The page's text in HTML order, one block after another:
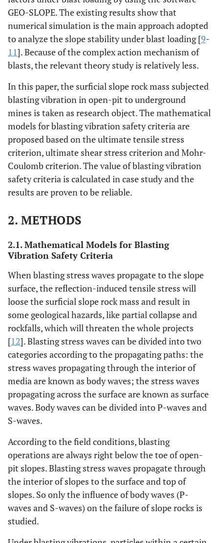
GEO-SLOPE. The existing results show that
numerical simulation is the main approach adopted
to analyze the slope stability under blast loading [9-
11]. Because of the complex action mechanism of
blasts, the relevant theory study is relatively less.
In this paper, the surficial slope rock mass subjected
blasting vibration in open-pit to underground
mines is taken as research object. The mathematical
models for blasting vibration safety criteria are
proposed based on the ultimate tensile stress
criterion, ultimate shear stress criterion and Mohr-
Coulomb criterion. The value of blasting vibration
safety criteria is calculated in case study and the
results are proven to be reliable.
2. METHODS
2.1. Mathematical Models for Blasting
Vibration Safety Criteria
When blasting stress waves propagate to the slope
surface, the reflection-induced tensile stress will
loose the surficial slope rock mass and result in
some geological hazards, like partial collapse and
rockfalls, which will threaten the whole projects
[12]. Blasting stress waves can be divided into two
categories according to the propagating paths: the
stress waves propagating through the interior of
media are known as body waves; the stress waves
propagating across the surface are known as surface
waves. Body waves can be divided into P-waves and
S-waves.
According to the field conditions, blasting
operations are always right below the toe of open-
pit slopes. Blasting stress waves propagate through
the interior of slopes to the surface and top of
slopes. So only the influence of body waves (P-
waves and S-waves) on the failure of slope rocks is
studied.